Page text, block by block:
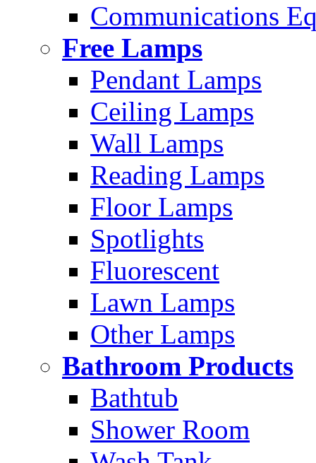
Communications
Free Lamps
Pendant Lamps
Ceiling Lamps
Wall Lamps
Reading Lamps
Floor Lamps
Spotlights
Fluorescent
Lawn Lamps
Other Lamps
Bathroom Products
Bathtub
Shower Room